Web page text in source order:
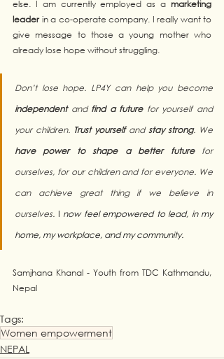
else. I am currently employed as a marketing
leader in a co-operate company. I really want to
give message to those a young mother who
already lose hope without struggling.
independent and find a future for yourself and
your children. Trust yourself and stay strong
have power to shape a better future for
ourselves, for our children and for everyone. We
can achieve great thing if we believe in
ourselves. I now feel empowered to lead, in my
home, my workplace, and my community.
Samjhana Khanal - Youth from TDC Kathmandu,
Nepal
Tags:
Women empowerment
NEPAL